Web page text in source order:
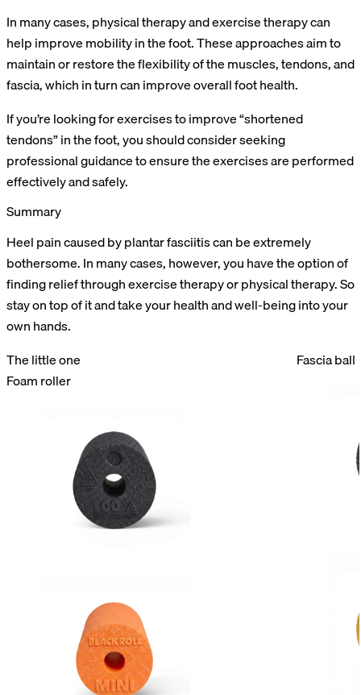
In many cases, physical therapy and exercise therapy can
help improve mobility in the foot. These approaches aim to
maintain or restore the flexibility of the muscles, tendons, and
fascia, which in turn can improve overall foot health.
If you’re looking for exercises to improve “shortened
tendons” in the foot, you should consider seeking
professional guidance to ensure the exercises are performed
effectively and safely.
Summary
Heel pain caused by plantar fasciitis can be extremely
bothersome. In many cases, however, you have the option of
finding relief through exercise therapy or physical therapy. So
stay on top of it and take your health and well-being into your
own hands.
The little one
Foam roller
Fascia ball